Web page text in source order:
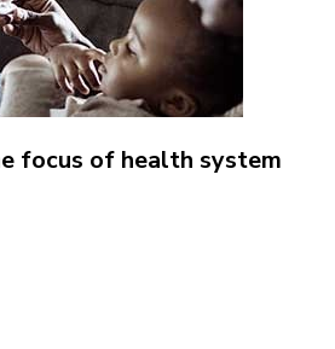
focus of health system